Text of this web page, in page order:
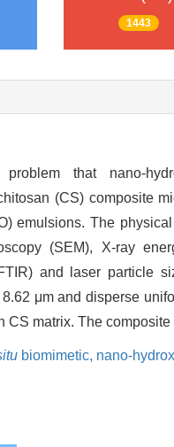
1443
that nano-
(CS) composite
emulsions. The
(SEM), X-ray
and laser particle
μm and disperse
CS matrix. The
biomimetic, nano-